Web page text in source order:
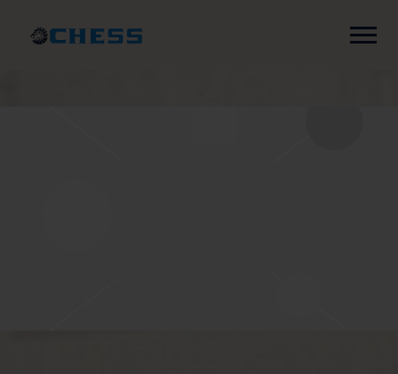
Chess
Records